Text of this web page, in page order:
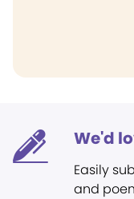
We'd
Easily
and